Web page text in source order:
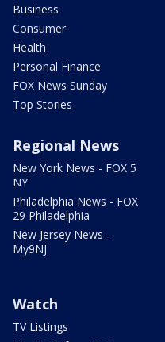
Business
Consumer
Health
Personal Finance
FOX News Sunday
Top Stories
Regional News
New York News - FOX 5
NY
Philadelphia News - FOX
29 Philadelphia
New Jersey News -
My9NJ
Watch
TV Listings